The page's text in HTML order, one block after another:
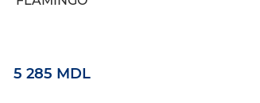
5 285 MDL